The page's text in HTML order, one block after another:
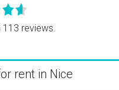
113 reviews.
rent in Nice